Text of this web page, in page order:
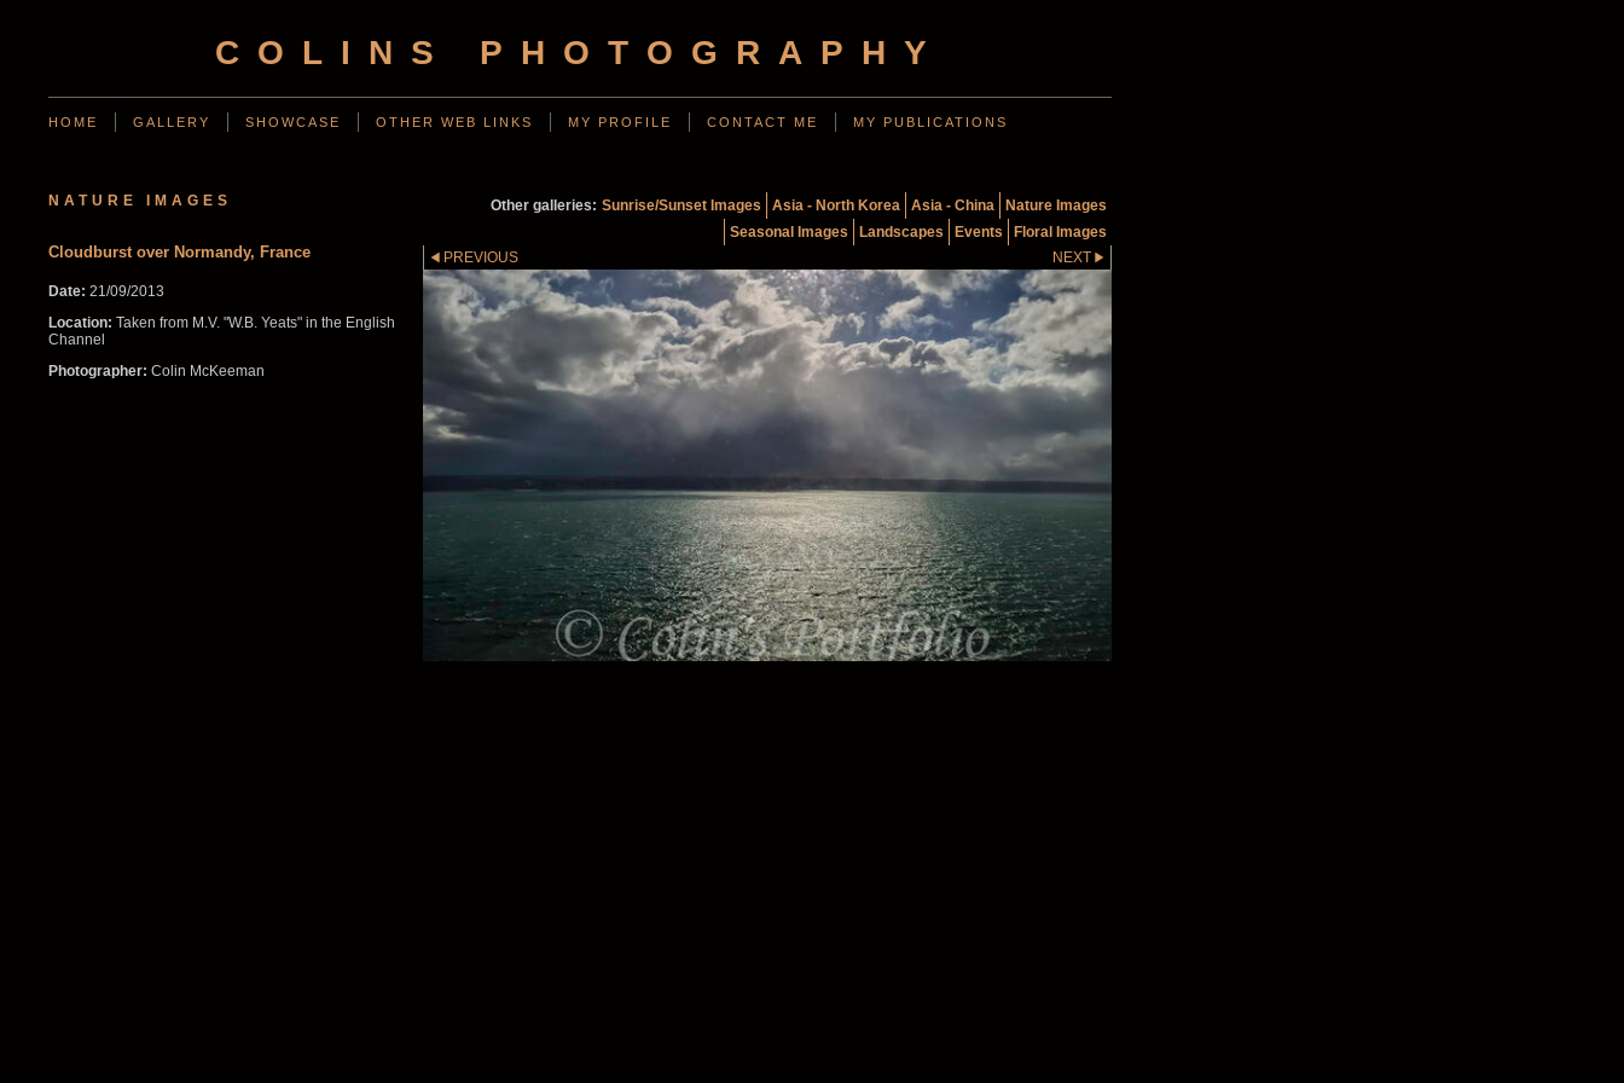
COLINS PHOTOGRAPHY
HOME GALLERY SHOWCASE OTHER WEB LINKS MY PROFILE CONTACT ME MY PUBLICATIONS
NATURE IMAGES
Cloudburst over Normandy, France
Date: 21/09/2013
Location: Taken from M.V. "W.B. Yeats" in the English
Channel
Photographer: Colin McKeeman
Other galleries: Sunrise/Sunset Images Asia - North Korea Asia - China
Nature Images
Seasonal Images
Landscapes Events
Floral Images
PREVIOUS
NEXT